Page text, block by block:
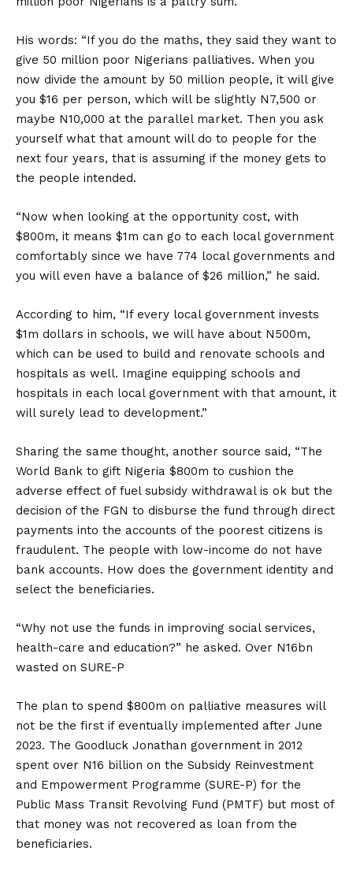
His words: “If you do the maths, they said they want to
give 50 million poor Nigerians palliatives. When you
now divide the amount by 50 million people, it will give
you $16 per person, which will be slightly N7,500 or
maybe N10,000 at the parallel market. Then you ask
yourself what that amount will do to people for the
next four years, that is assuming if the money gets to
the people intended.
“Now when looking at the opportunity cost, with
$800m, it means $1m can go to each local government
comfortably since we have 774 local governments and
you will even have a balance of $26 million,” he said.
According to him, “If every local government invests
$1m dollars in schools, we will have about N500m,
which can be used to build and renovate schools and
hospitals as well. Imagine equipping schools and
hospitals in each local government with that amount, it
will surely lead to development.”
Sharing the same thought, another source said, “The
World Bank to gift Nigeria $800m to cushion the
adverse effect of fuel subsidy withdrawal is ok but the
decision of the FGN to disburse the fund through direct
payments into the accounts of the poorest citizens is
fraudulent. The people with low-income do not have
bank accounts. How does the government identity and
select the beneficiaries.
“Why not use the funds in improving social services,
health-care and education?” he asked. Over N16bn
wasted on SURE-P
The plan to spend $800m on palliative measures will
not be the first if eventually implemented after June
2023. The Goodluck Jonathan government in 2012
spent over N16 billion on the Subsidy Reinvestment
and Empowerment Programme (SURE-P) for the
Public Mass Transit Revolving Fund (PMTF) but most of
that money was not recovered as loan from the
beneficiaries.